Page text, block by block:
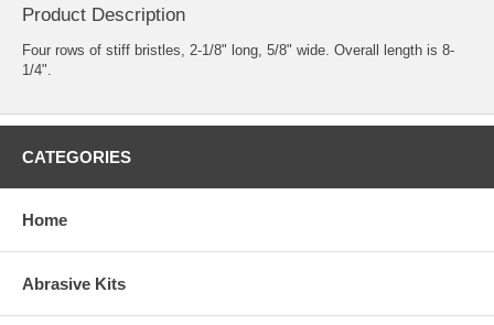
Product Description
Four rows of stiff bristles, 2-1/8" long, 5/8" wide. Overall length is 8-
1/4".
CATEGORIES
Home
Abrasive Kits